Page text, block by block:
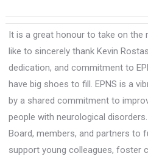
It is a great honour to take on the
like to sincerely thank Kevin
dedication, and commitment to
have big shoes to fill. EPNS is a
by a shared commitment to
people with neurological
Board, members, and partners to
support young colleagues, foster